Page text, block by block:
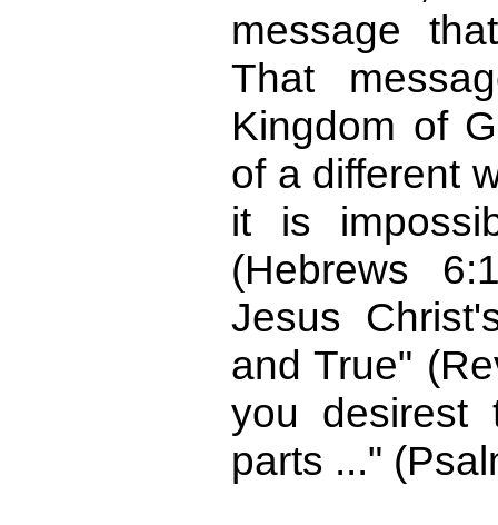
message
That
Kingdom of
of a different
it is
(Hebrews
Jesus
and True"
you desirest
parts ..."